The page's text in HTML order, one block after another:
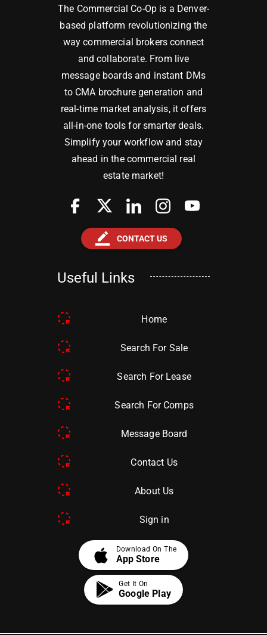
The Commercial Co-Op is a Denver-
based platform revolutionizing the
way commercial brokers connect
and collaborate. From live
message boards and instant DMs
to CMA brochure generation and
real-time market analysis, it offers
all-in-one tools for smarter deals.
Simplify your workflow and stay
ahead in the commercial real
estate market!
border_color CONTACT US
Useful Links
Home
Search For Sale
Search For Lease
Search For Comps
Message Board
Contact Us
About Us
Sign in
apple Download On The
App Store
Get It On
Google Play